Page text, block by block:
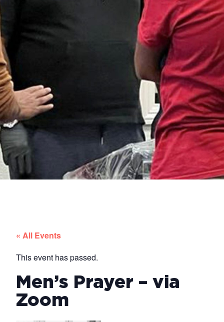
« All Events
This event has passed.
Men’s Prayer – via
Zoom